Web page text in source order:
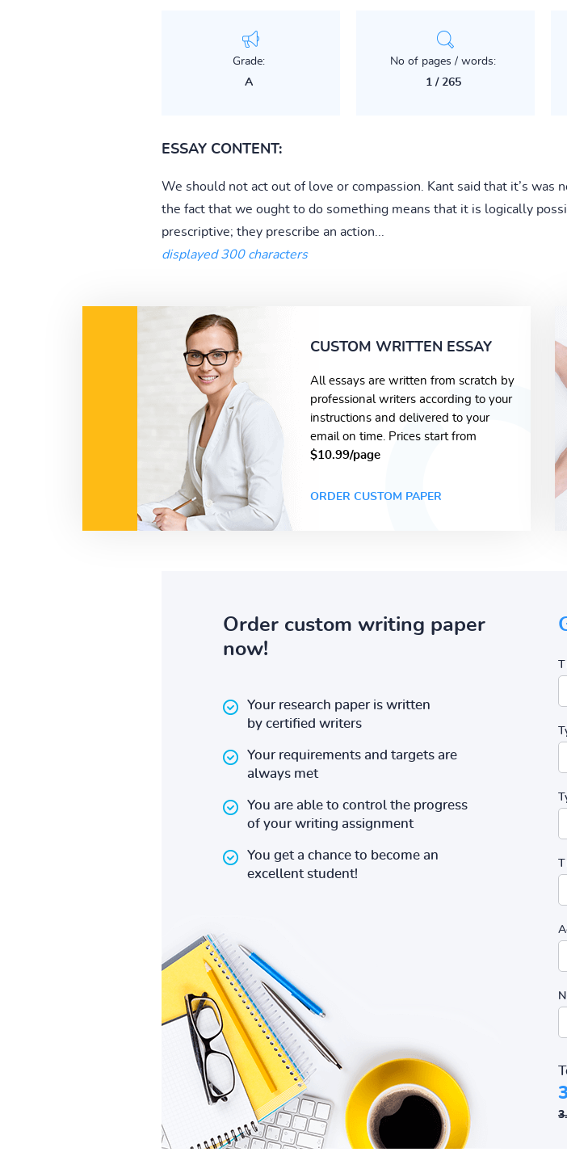
Grade:
A
No of pages / words:
1 / 265
ESSAY CONTENT:
We should not act out of love or compassion. Kant said that it’s
the fact that we ought to do something means that it is logically
prescriptive; they prescribe an action...
displayed 300 characters
CUSTOM WRITTEN ESSAY
All essays are written from scratch by
professional writers according to your
instructions and delivered to your
email on time. Prices start from
$10.99/page
ORDER CUSTOM PAPER
Order custom writing paper
now!
Your research paper is written
by certified writers
Your requirements and targets are
always met
You are able to control the progress
of your writing assignment
You get a chance to become an
excellent student!